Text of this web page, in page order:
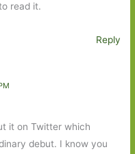
read it.
Reply
it on Twitter which
debut. I know you